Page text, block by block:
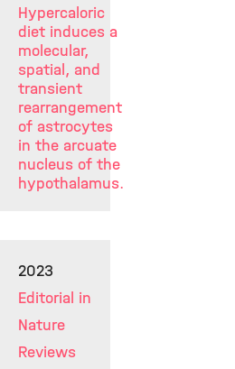
Hypercaloric
diet induces a
molecular,
spatial, and
transient
rearrangement
of astrocytes
in the arcuate
nucleus of the
hypothalamus.
2023
Editorial in
Nature
Reviews